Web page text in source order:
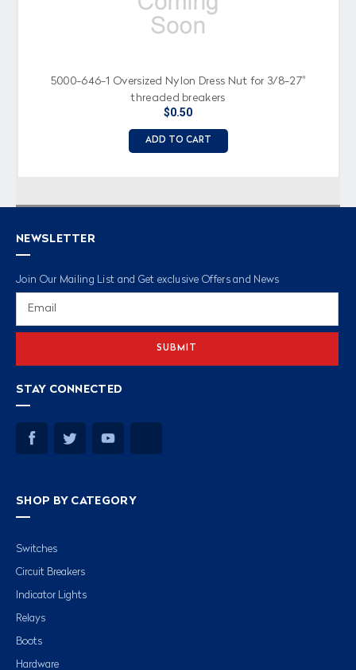
5000-646-1 Oversized Nylon Dress Nut for 3/8-27"
threaded breakers
$0.50
ADD TO CART
NEWSLETTER
Join Our Mailing List and Get exclusive Offers and News
STAY CONNECTED
SHOP BY CATEGORY
Switches
Circuit Breakers
Indicator Lights
Relays
Boots
Hardware